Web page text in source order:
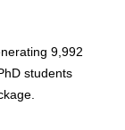
9,992
students